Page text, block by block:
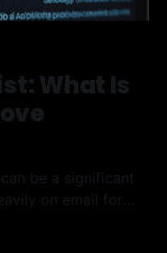
What Is
be a significant
on email for
from